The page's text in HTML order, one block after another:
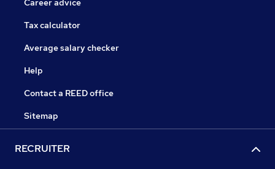
Career advice
Tax calculator
Average salary checker
Help
Contact a REED office
Sitemap
RECRUITER